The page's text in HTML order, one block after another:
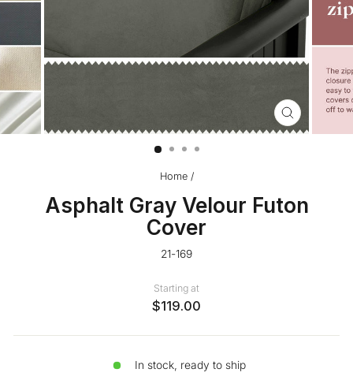
CLOSE
(ESC)
Home /
Asphalt Gray Velour Futon
Cover
21-169
Starting at
$119.00
In stock, ready to ship